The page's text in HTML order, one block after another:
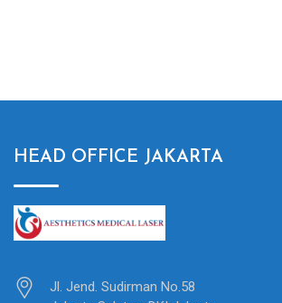
HEAD OFFICE JAKARTA
Jl. Jend. Sudirman No.58